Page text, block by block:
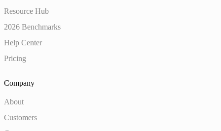
Resource Hub
2026 Benchmarks
Help Center
Pricing
Company
About
Customers